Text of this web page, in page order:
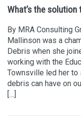
What’s the
By MRA Consulting
Mallinson was a
Debris when she
working with the
Townsville led her to
debris can have on
[…]